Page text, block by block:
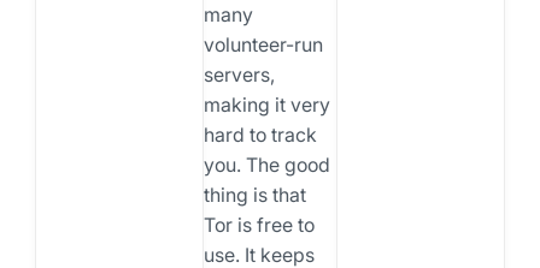
many
volunteer-run
servers,
making it very
hard to track
you. The good
thing is that
Tor is free to
use. It keeps